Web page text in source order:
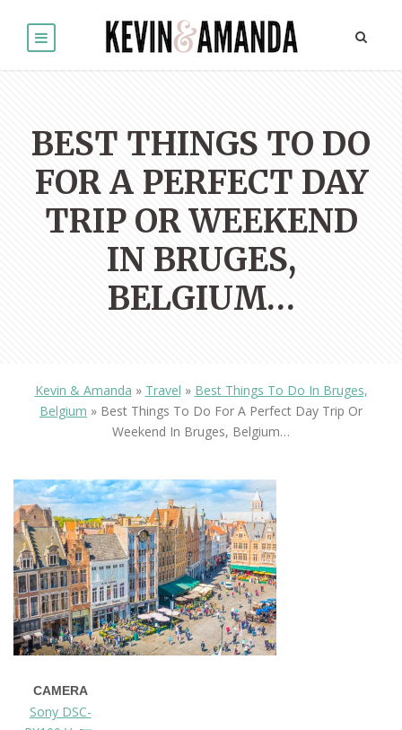
BEST THINGS TO DO
FOR A PERFECT DAY
TRIP OR WEEKEND
IN BRUGES,
BELGIUM…
Kevin & Amanda » Travel » Best Things To Do In Bruges,
Belgium » Best Things To Do For A Perfect Day Trip Or
Weekend In Bruges, Belgium…
CAMERA
Sony DSC-